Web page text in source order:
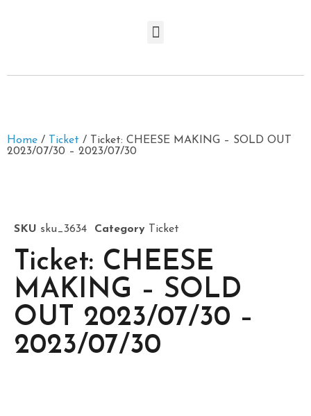
Home / Ticket / Ticket: CHEESE MAKING – SOLD OUT
2023/07/30 – 2023/07/30
SKU sku_3634 Category Ticket
Ticket: CHEESE
MAKING – SOLD
OUT 2023/07/30 –
2023/07/30